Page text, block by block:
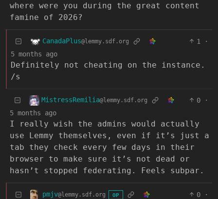
where were you during the great content
famine of 2026?
CanadaPlus@lemmy.sdf.org 1
·
5 months ago
Definitely not cheating on the instance.
/s
MistressRemilia@lemmy.sdf.org 0
·
5 months ago
I really wish the admins would actually
use Lemmy themselves, even if it’s just a
tab they check every few days in their
browser to make sure it’s not dead or
hasn’t stopped federating. Feels subpar.
pmjv@lemmy.sdf.org OP 0
·